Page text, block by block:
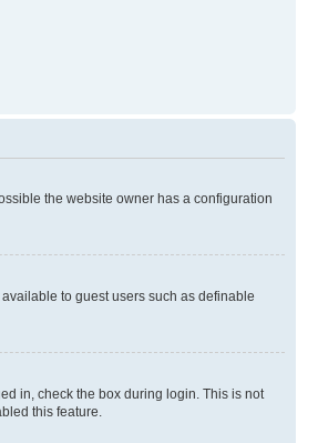
the website owner has a configuration
to guest users such as definable
in, check the box during login. This is not
this feature.